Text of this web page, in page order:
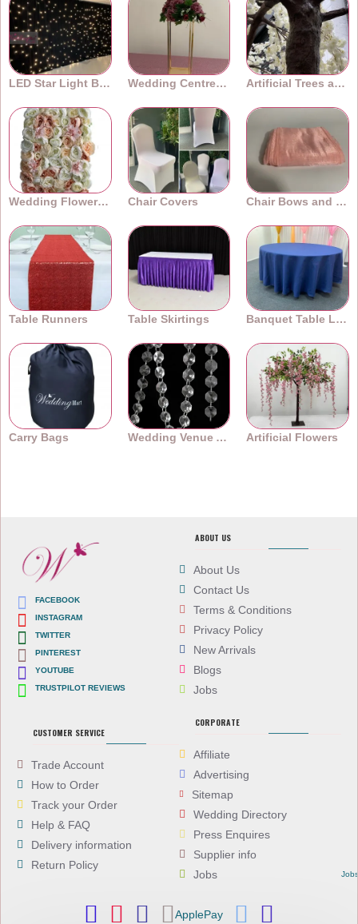
LED Star Light Backdrops Wedding Centrepieces Artificial Trees and Plants
Wedding Flower Walls Chair Covers Chair Bows and Sashes
Table Runners Table Skirtings Banquet Table Linens
Carry Bags Wedding Venue Accessories Artificial Flowers
FACEBOOK
INSTAGRAM
TWITTER
PINTEREST
YOUTUBE
TRUSTPILOT REVIEWS
ABOUT US
About Us
Contact Us
Terms & Conditions
Privacy Policy
New Arrivals
Blogs
Jobs
CUSTOMER SERVICE
Trade Account
How to Order
Track your Order
Help & FAQ
Delivery information
Return Policy
CORPORATE
Affiliate
Advertising
Sitemap
Wedding Directory
Press Enquires
Supplier info
Jobs
Jobs
ApplePay